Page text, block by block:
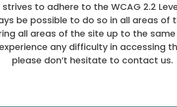
to adhere to the WCAG 2.2
be possible to do so in all areas of
all areas of the site up to the
any difficulty in accessing
please don’t hesitate to contact us.